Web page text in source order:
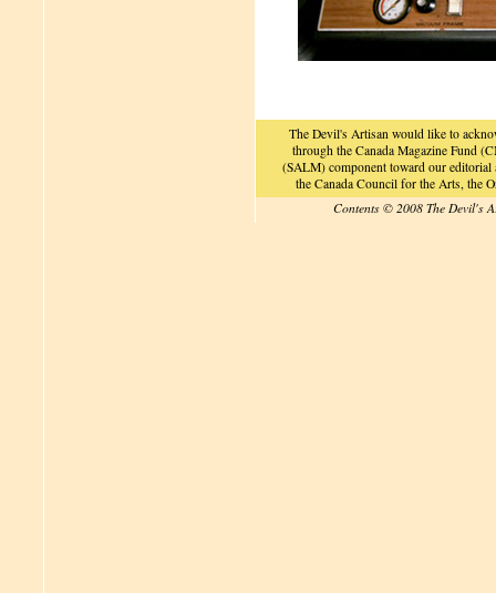
The Devil's Artisan would like to
through the Canada Magazine Fund
(SALM) component toward our
the Canada Council for the Arts, the
Contents © 2008 The Devil's